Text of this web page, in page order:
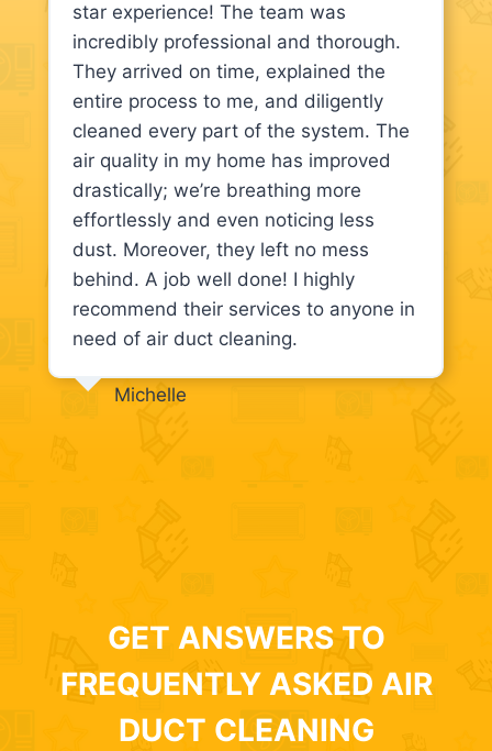
star experience! The team was
incredibly professional and thorough.
They arrived on time, explained the
entire process to me, and diligently
cleaned every part of the system. The
air quality in my home has improved
drastically; we’re breathing more
effortlessly and even noticing less
dust. Moreover, they left no mess
behind. A job well done! I highly
recommend their services to anyone in
need of air duct cleaning.
Michelle
GET ANSWERS TO
FREQUENTLY ASKED AIR
DUCT CLEANING